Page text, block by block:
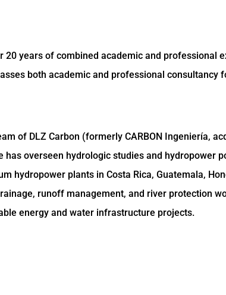
years of combined academic and
both academic and professional consultancy
of DLZ Carbon (formerly CARBON Ingeniería,
has overseen hydrologic studies and
hydropower plants in Costa Rica, Guatemala,
runoff management, and river protection
energy and water infrastructure projects.